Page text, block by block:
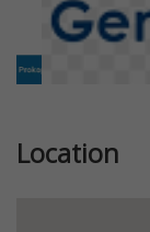
Location